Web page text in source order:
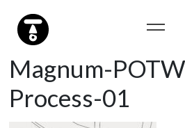
Magnum-
Process-01